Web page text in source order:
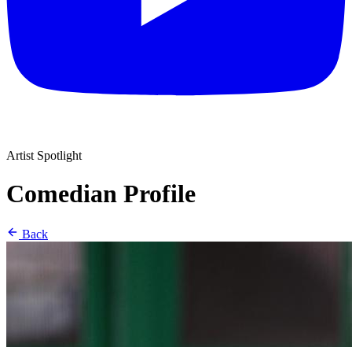
Artist Spotlight
Comedian Profile
Back